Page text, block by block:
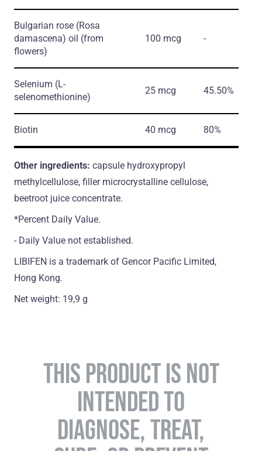
Bulgarian rose (Rosa
damascena) oil (from
flowers)
100 mcg -
Selenium (L-
selenomethionine)
25 mcg 45.50%
Biotin 40 mcg 80%
Other ingredients: capsule hydroxypropyl
methylcellulose, filler microcrystalline cellulose,
beetroot juice concentrate.
*Percent Daily Value.
- Daily Value not established.
LIBIFEN is a trademark of Gencor Pacific Limited,
Hong Kong.
Net weight: 19,9 g
THIS PRODUCT IS NOT
INTENDED TO
DIAGNOSE, TREAT,